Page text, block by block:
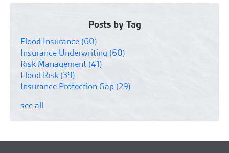
Posts by Tag
Flood Insurance (60)
Insurance Underwriting (60)
Risk Management (41)
Flood Risk (39)
Insurance Protection Gap (29)
see all